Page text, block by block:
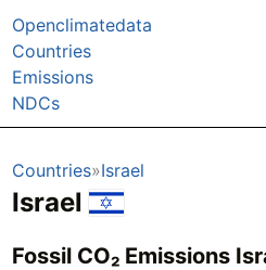
Openclimatedata
Countries
Emissions
NDCs
Countries Israel
Israel
Fossil CO₂ Emissions